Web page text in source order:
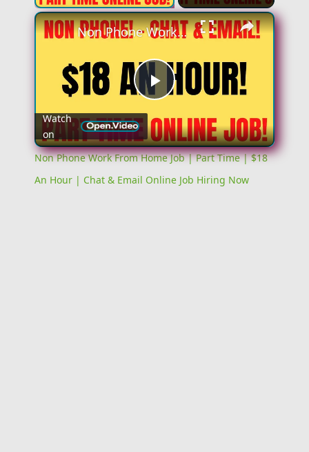
Play
Video
Non Phone Work From Home Job | Part Time | $18 An Hour | Chat & Email Online Job Hiring Now
Watch
on
Non Phone Work From Home Job | Part Time | $18
An Hour | Chat & Email Online Job Hiring Now